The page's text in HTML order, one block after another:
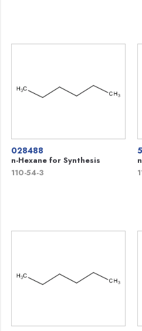
028488
n-Hexane for Synthesis
110-54-3